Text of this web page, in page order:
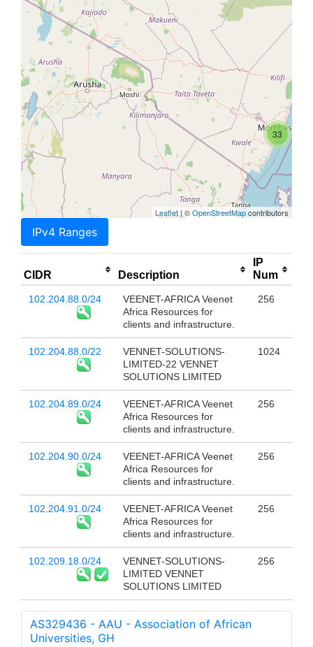
33
Leaflet | ©OpenStreetMapcontributors
IPv4 Ranges
CIDR Description
IP
Num
102.204.88.0/24
VEENET-AFRICA Veenet
Africa Resources for
clients and infrastructure.
256
102.204.88.0/22
VENNET-SOLUTIONS-
LIMITED-22 VENNET
SOLUTIONS LIMITED
1024
102.204.89.0/24
VEENET-AFRICA Veenet
Africa Resources for
clients and infrastructure.
256
102.204.90.0/24
VEENET-AFRICA Veenet
Africa Resources for
clients and infrastructure.
256
102.204.91.0/24
VEENET-AFRICA Veenet
Africa Resources for
clients and infrastructure.
256
102.209.18.0/24
VENNET-SOLUTIONS-
LIMITED VENNET
SOLUTIONS LIMITED
256
AS329436 - AAU - Association of African
Universities, GH